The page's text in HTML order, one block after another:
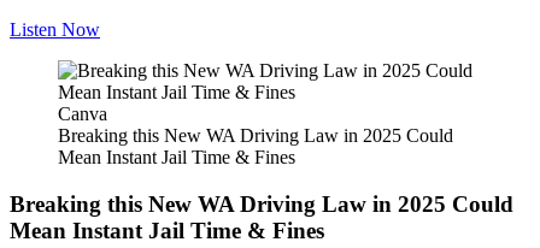
Listen Now
Canva
Breaking this New WA Driving Law in 2025 Could
Mean Instant Jail Time & Fines
Breaking this New WA Driving Law in 2025 Could
Mean Instant Jail Time & Fines